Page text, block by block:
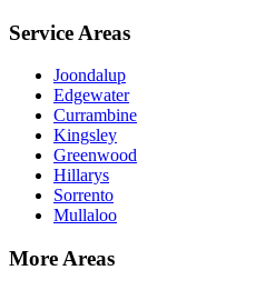
Service Areas
Joondalup
Edgewater
Currambine
Kingsley
Greenwood
Hillarys
Sorrento
Mullaloo
More Areas